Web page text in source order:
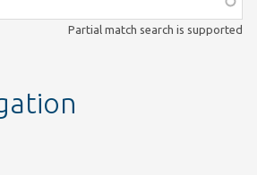
Partial match search is supported